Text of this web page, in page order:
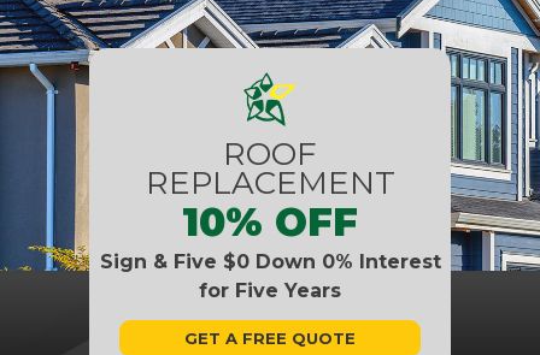
ROOF
REPLACEMENT
10% OFF
Sign & Five $0 Down 0% Interest
for Five Years
GET A FREE QUOTE